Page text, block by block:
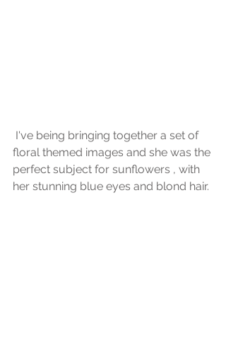
floral themed images and she was the
perfect subject for sunflowers , with
her stunning blue eyes and blond hair.